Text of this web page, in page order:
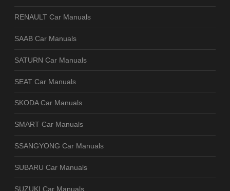
RENAULT Car Manuals
SAAB Car Manuals
SATURN Car Manuals
SEAT Car Manuals
SKODA Car Manuals
SMART Car Manuals
SSANGYONG Car Manuals
SUBARU Car Manuals
SUZUKI Car Manuals